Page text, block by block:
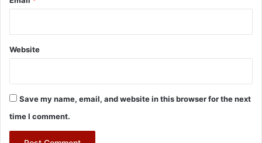
Website
Save my name, email, and website in this browser for the next
time I comment.